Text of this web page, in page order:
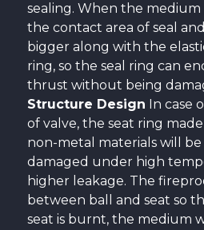
sealing. When the medium
the contact area of seal
bigger along with the
ring, so the seal ring can
thrust without being
Structure Design In case
of valve, the seat ring
non-metal materials will
damaged under high
higher leakage. The
between ball and seat so
seat is burnt, the medium